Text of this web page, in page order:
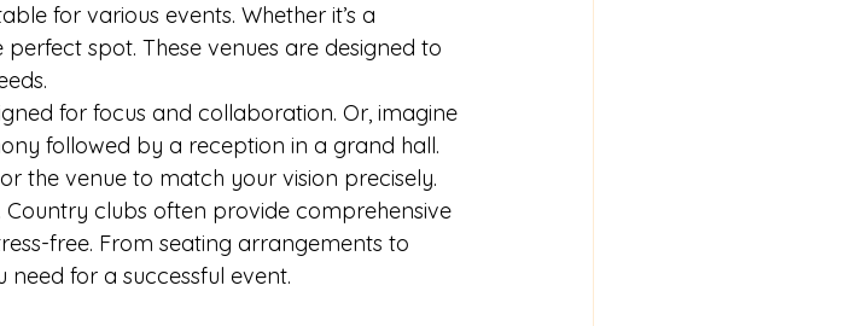
for various events. Whether it’s a
spot. These venues are designed to
for focus and collaboration. Or, imagine
followed by a reception in a grand hall.
the venue to match your vision precisely.
clubs often provide comprehensive
free. From seating arrangements to
for a successful event.